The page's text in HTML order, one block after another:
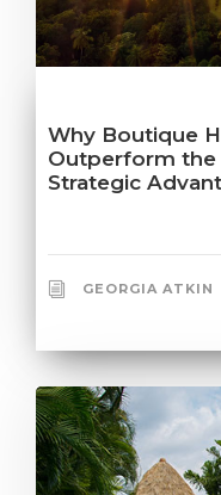
Why Boutique
Outperform the
Strategic
GEORGIA ATKIN